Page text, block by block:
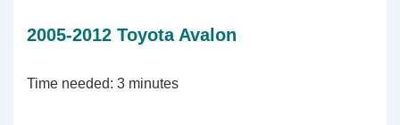
2005-2012 Toyota Avalon
Time needed: 3 minutes